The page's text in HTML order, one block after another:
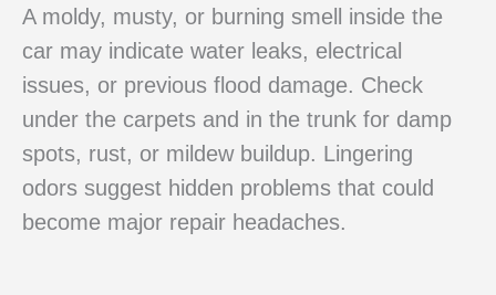
A moldy, musty, or burning smell inside the
car may indicate water leaks, electrical
issues, or previous flood damage. Check
under the carpets and in the trunk for damp
spots, rust, or mildew buildup. Lingering
odors suggest hidden problems that could
become major repair headaches.